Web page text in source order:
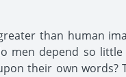
than human
men depend so
their own words?